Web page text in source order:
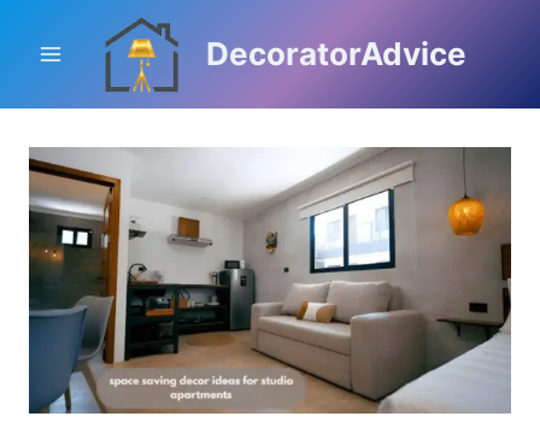
DecoratorAdvice